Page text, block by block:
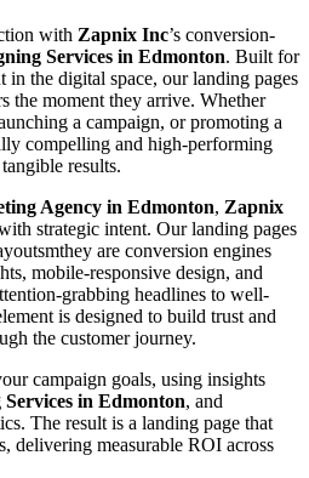
with Zapnix Inc’s conversion-
Services in Edmonton. Built for
in the digital space, our landing pages
the moment they arrive. Whether
a campaign, or promoting a
compelling and high-performing
results.
Agency in Edmonton, Zapnix
strategic intent. Our landing pages
are conversion engines
mobile-responsive design, and
grabbing headlines to well-
is designed to build trust and
the customer journey.
campaign goals, using insights
in Edmonton, and
The result is a landing page that
delivering measurable ROI across